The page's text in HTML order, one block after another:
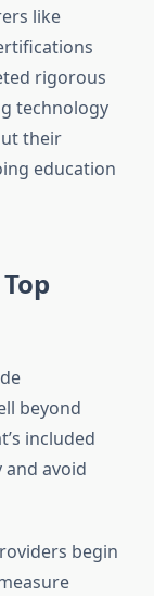
like
rigorous
technology
their
education
beyond
included
and avoid
begin